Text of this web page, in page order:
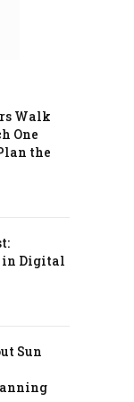
Walk
One
the
in Digital
Sun